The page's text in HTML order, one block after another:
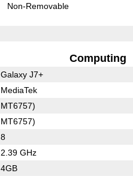
Non-Removable
Computing
Galaxy J7+
MediaTek
MT6757)
MT6757)
8
2.39 GHz
4GB